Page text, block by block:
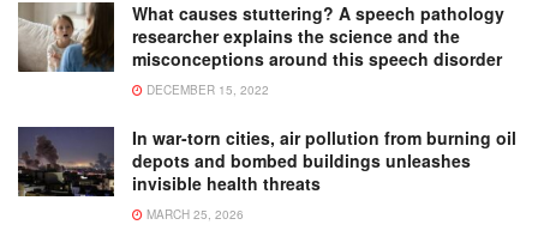
What causes stuttering? A speech pathology
researcher explains the science and the
misconceptions around this speech disorder
DECEMBER 15, 2022
In war-torn cities, air pollution from burning oil
depots and bombed buildings unleashes
invisible health threats
MARCH 25, 2026